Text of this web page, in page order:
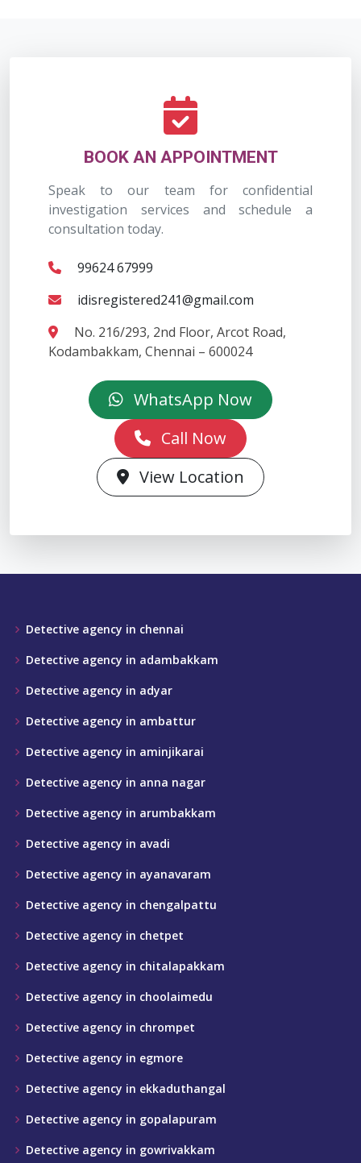
BOOK AN APPOINTMENT
Speak to our team for confidential
investigation services and schedule a
consultation today.
99624 67999
idisregistered241@gmail.com
No. 216/293, 2nd Floor, Arcot Road,
Kodambakkam, Chennai – 600024
WhatsApp Now
Call Now
View Location
Detective agency in chennai
Detective agency in adambakkam
Detective agency in adyar
Detective agency in ambattur
Detective agency in aminjikarai
Detective agency in anna nagar
Detective agency in arumbakkam
Detective agency in avadi
Detective agency in ayanavaram
Detective agency in chengalpattu
Detective agency in chetpet
Detective agency in chitalapakkam
Detective agency in choolaimedu
Detective agency in chrompet
Detective agency in egmore
Detective agency in ekkaduthangal
Detective agency in gopalapuram
Detective agency in gowrivakkam